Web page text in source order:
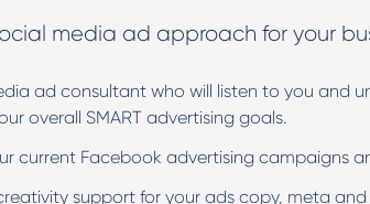
media ad approach for your
ad consultant who will listen to you and
overall SMART advertising goals.
current Facebook advertising campaigns
support for your ads copy, meta and